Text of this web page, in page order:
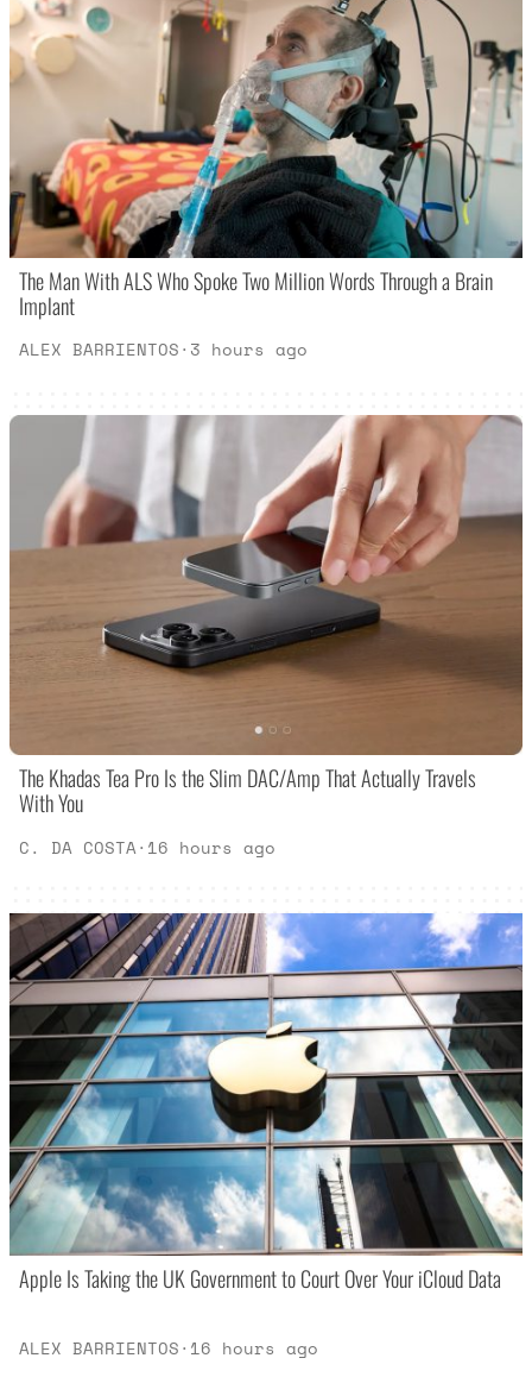
The Man With ALS Who Spoke Two Million Words Through a Brain
Implant
ALEX BARRIENTOS· 3 hours ago
The Khadas Tea Pro Is the Slim DAC/Amp That Actually Travels
With You
C. DA COSTA· 16 hours ago
Apple Is Taking the UK Government to Court Over Your iCloud Data
ALEX BARRIENTOS· 16 hours ago